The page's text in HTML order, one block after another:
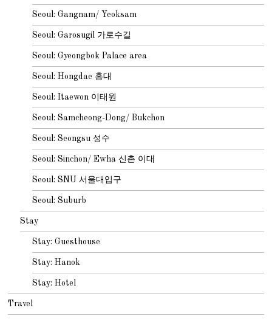
Seoul: Gangnam/ Yeoksam
Seoul: Garosugil 가로수길
Seoul: Gyeongbok Palace area
Seoul: Hongdae 홍대
Seoul: Itaewon 이태원
Seoul: Samcheong-Dong/ Bukchon
Seoul: Seongsu 성수
Seoul: Sinchon/ Ewha 신촌 이대
Seoul: SNU 서울대입구
Seoul: Suburb
Stay
Stay: Guesthouse
Stay: Hanok
Stay: Hotel
Travel